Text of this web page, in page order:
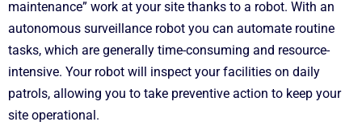
maintenance” work at your site thanks to a robot. With an
autonomous surveillance robot you can automate routine
tasks, which are generally time-consuming and resource-
intensive. Your robot will inspect your facilities on daily
patrols, allowing you to take preventive action to keep your
site operational.